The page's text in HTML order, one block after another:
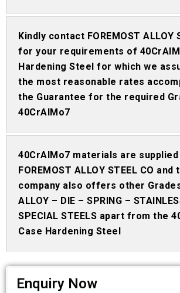
Kindly contact FOREMOST ALLOY
for your requirements of
Hardening Steel for which we
the most reasonable rates
the Guarantee for the required
40CrAlMo7
40CrAlMo7 materials are supplied
FOREMOST ALLOY STEEL CO and
company also offers other
ALLOY – DIE – SPRING –
SPECIAL STEELS apart from the
Case Hardening Steel
Enquiry Now